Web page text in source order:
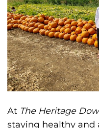
At The Heritage
staying healthy and